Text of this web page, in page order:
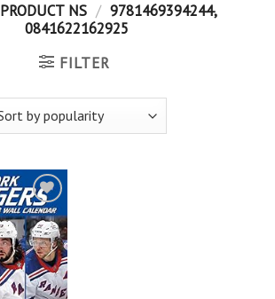
PRODUCT NS / 9781469394244,
0841622162925
FILTER
Add to
wishlist